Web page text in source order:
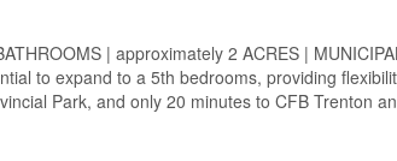
| approximately 2 ACRES |
to expand to a 5th bedrooms, providing
Park, and only 20 minutes to CFB Trenton